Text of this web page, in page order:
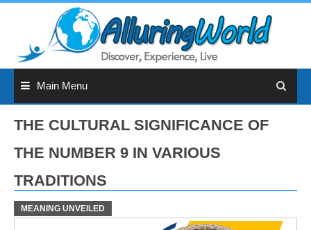
Main Menu
THE CULTURAL SIGNIFICANCE OF
THE NUMBER 9 IN VARIOUS
TRADITIONS
MEANING UNVEILED